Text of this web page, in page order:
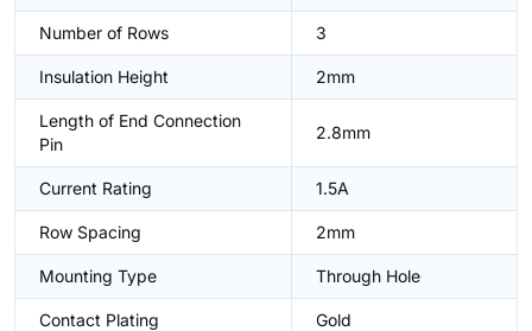
Number of Rows 3
Insulation Height 2mm
Length of End Connection
Pin
2.8mm
Current Rating 1.5A
Row Spacing 2mm
Mounting Type Through Hole
Contact Plating Gold